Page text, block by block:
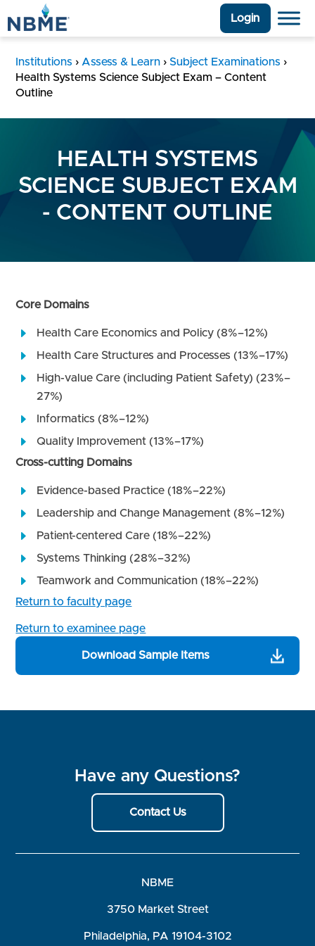
Login
Institutions › Assess & Learn › Subject Examinations ›
Health Systems Science Subject Exam – Content
Outline
HEALTH SYSTEMS
SCIENCE SUBJECT EXAM
- CONTENT OUTLINE
Core Domains
Health Care Economics and Policy (8%–12%)
Health Care Structures and Processes (13%–17%)
High-value Care (including Patient Safety) (23%–
27%)
Informatics (8%–12%)
Quality Improvement (13%–17%)
Cross-cutting Domains
Evidence-based Practice (18%–22%)
Leadership and Change Management (8%–12%)
Patient-centered Care (18%–22%)
Systems Thinking (28%–32%)
Teamwork and Communication (18%–22%)
Return to faculty page
Return to examinee page
Download Sample Items
Have any Questions?
Contact Us
NBME
3750 Market Street
Philadelphia, PA 19104-3102